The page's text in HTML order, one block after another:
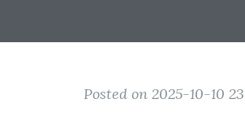
Posted on 2025-10-10